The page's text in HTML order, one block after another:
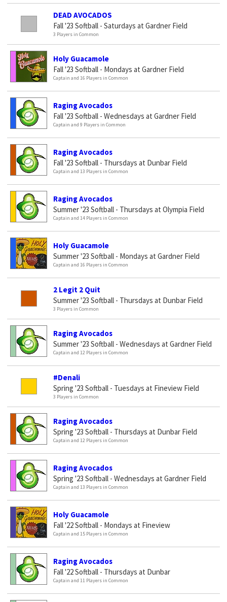
DEAD AVOCADOS
Fall '23 Softball - Saturdays at Gardner Field
3 Players in Common
Holy Guacamole
Fall '23 Softball - Mondays at Gardner Field
Captain and 16 Players in Common
Raging Avocados
Fall '23 Softball - Wednesdays at Gardner Field
Captain and 9 Players in Common
Raging Avocados
Fall '23 Softball - Thursdays at Dunbar Field
Captain and 13 Players in Common
Raging Avocados
Summer '23 Softball - Thursdays at Olympia Field
Captain and 14 Players in Common
Holy Guacamole
Summer '23 Softball - Mondays at Gardner Field
Captain and 16 Players in Common
2 Legit 2 Quit
Summer '23 Softball - Thursdays at Dunbar Field
3 Players in Common
Raging Avocados
Summer '23 Softball - Wednesdays at Gardner Field
Captain and 12 Players in Common
#Denali
Spring '23 Softball - Tuesdays at Fineview Field
3 Players in Common
Raging Avocados
Spring '23 Softball - Thursdays at Dunbar Field
Captain and 12 Players in Common
Raging Avocados
Spring '23 Softball - Wednesdays at Gardner Field
Captain and 13 Players in Common
Holy Guacamole
Fall '22 Softball - Mondays at Fineview
Captain and 15 Players in Common
Raging Avocados
Fall '22 Softball - Thursdays at Dunbar
Captain and 11 Players in Common